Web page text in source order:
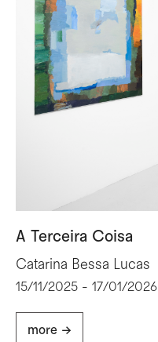
A Terceira Coisa
Catarina Bessa Lucas
15/11/2025 - 17/01/2026
more ->